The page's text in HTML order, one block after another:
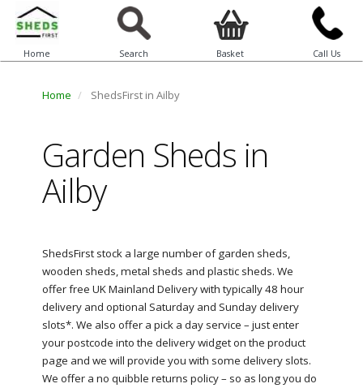
Home Search Basket Call Us
Home ShedsFirst in Ailby
Garden Sheds in
Ailby
ShedsFirst stock a large number of garden sheds,
wooden sheds, metal sheds and plastic sheds. We
offer free UK Mainland Delivery with typically 48 hour
delivery and optional Saturday and Sunday delivery
slots*. We also offer a pick a day service – just enter
your postcode into the delivery widget on the product
page and we will provide you with some delivery slots.
We offer a no quibble returns policy – so as long you do